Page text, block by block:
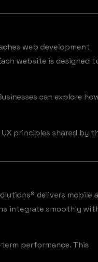
web development
website is designed
can explore
principles shared by
delivers mobile
integrate smoothly
performance. This